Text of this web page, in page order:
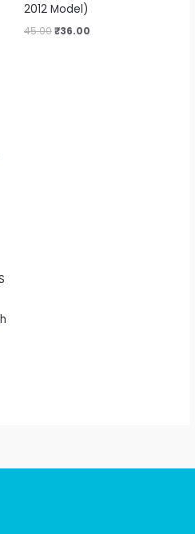
2012 Model)
45.00₹36.00